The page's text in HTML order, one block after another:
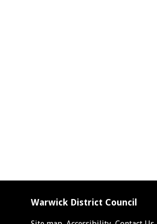
Warwick District Council